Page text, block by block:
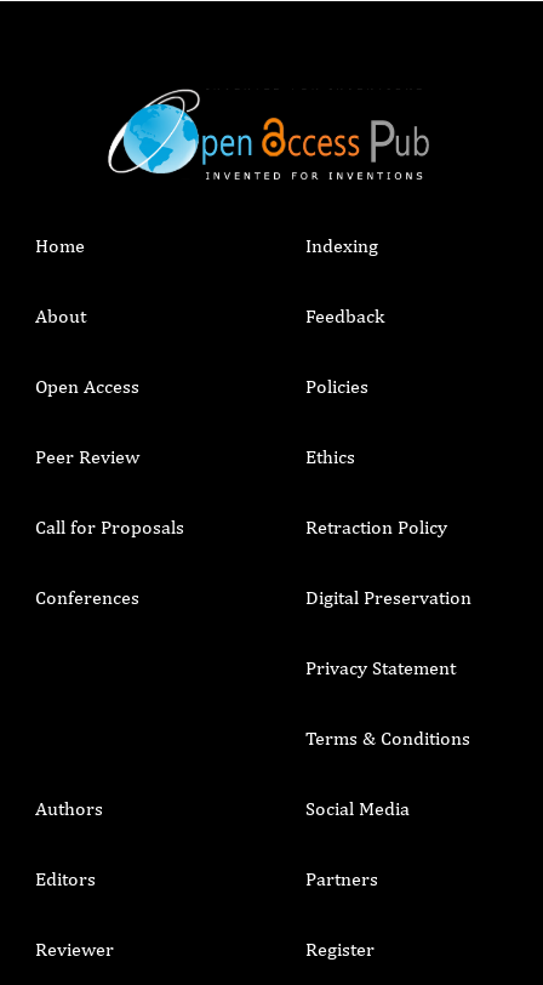
Home
About
Open Access
Peer Review
Call for Proposals
Conferences
Indexing
Feedback
Policies
Ethics
Retraction Policy
Digital Preservation
Privacy Statement
Terms & Conditions
Authors
Editors
Reviewer
Social Media
Partners
Register